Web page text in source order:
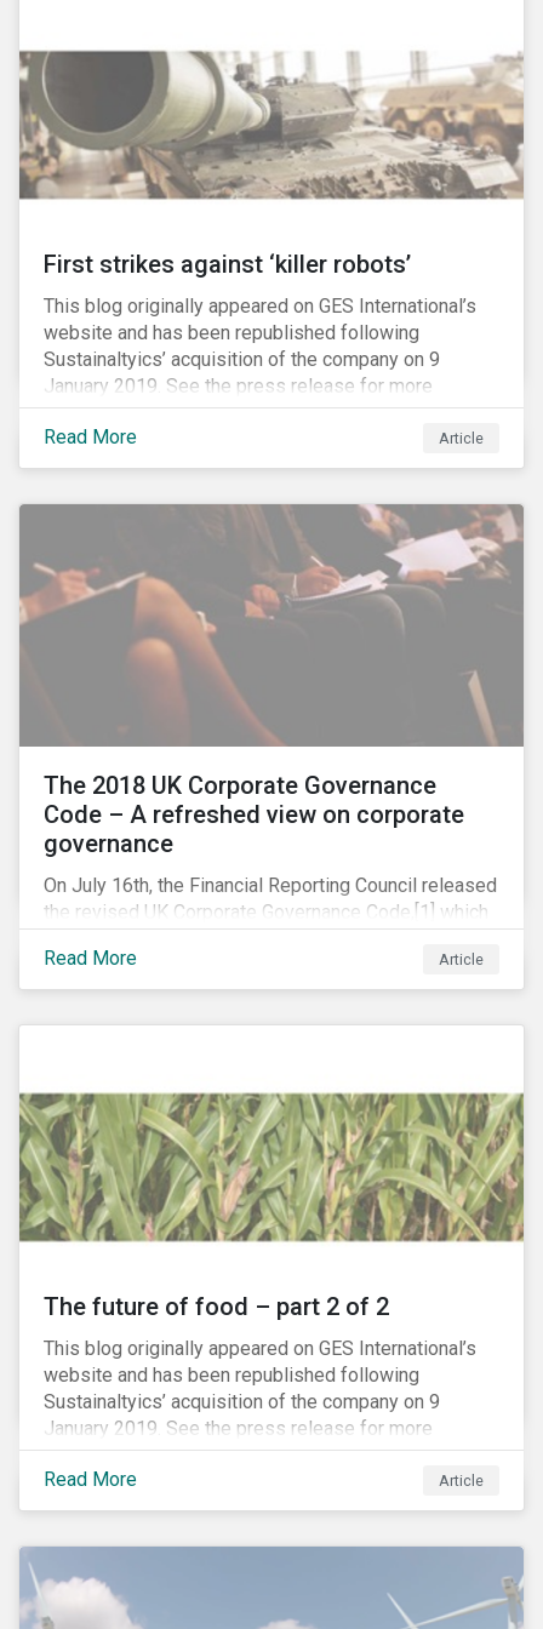
industry and various other corporate lobbying
organizations.
First strikes against ‘killer robots’
This blog originally appeared on GES International’s
website and has been republished following
Sustainaltyics’ acquisition of the company on 9
January 2019. See the press release for more
information.
Read More
Article
The 2018 UK Corporate Governance
Code – A refreshed view on corporate
governance
On July 16th, the Financial Reporting Council released
the revised UK Corporate Governance Code,[1] which
focuses on the relationship between companies, their
shareholders, stakeholders and corporate culture. It is
Read More Article
The future of food – part 2 of 2
This blog originally appeared on GES International’s
website and has been republished following
Sustainaltyics’ acquisition of the company on 9
January 2019. See the press release for more
information.
Read More
Article